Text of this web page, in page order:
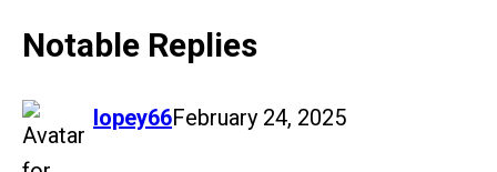
Notable Replies
lopey66
says: February 24, 2025